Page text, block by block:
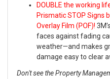
DOUBLE the working
Prismatic STOP Signs
Overlay Film (POF)!
faces against fading
weather—and makes
damage easy to clear
Don't see the Property